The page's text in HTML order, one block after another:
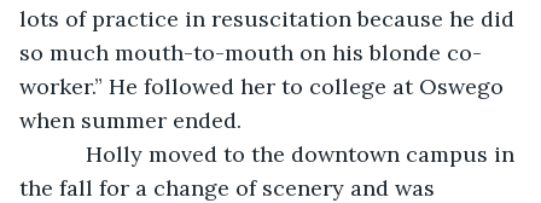
lots of practice in resuscitation because he did
so much mouth-to-mouth on his blonde co-
worker.” He followed her to college at Oswego
when summer ended.
Holly moved to the downtown campus in
the fall for a change of scenery and was